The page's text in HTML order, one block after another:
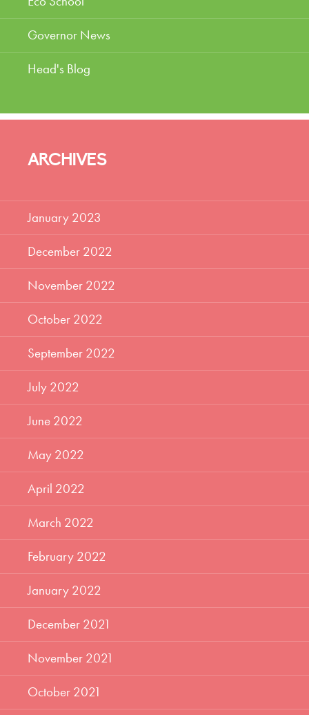
Governor News
Head's Blog
ARCHIVES
January 2023
December 2022
November 2022
October 2022
September 2022
July 2022
June 2022
May 2022
April 2022
March 2022
February 2022
January 2022
December 2021
November 2021
October 2021